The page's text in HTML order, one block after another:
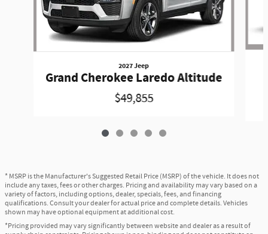
2027 Jeep
Grand Cherokee Laredo Altitude
$49,855
* MSRP is the Manufacturer's Suggested Retail Price (MSRP) of the vehicle. It does not
include any taxes, fees or other charges. Pricing and availability may vary based on a
variety of factors, including options, dealer, specials, fees, and financing
qualifications. Consult your dealer for actual price and complete details. Vehicles
shown may have optional equipment at additional cost.
*Pricing provided may vary significantly between website and dealer as a result of